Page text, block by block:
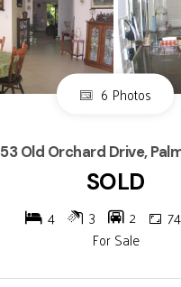
6 Photos
53 Old Orchard Drive,
SOLD
4 3 2
For Sale